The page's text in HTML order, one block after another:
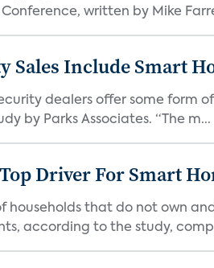
written by Mike
Sales Include Smart
dealers offer some form
by Parks Associates. “The m...
Driver For Smart
of households that do not own
according to the study,